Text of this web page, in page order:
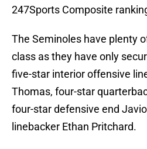
247Sports Composite
The Seminoles have plenty
class as they have only
five-star interior offensive
Thomas, four-star
four-star defensive end
linebacker Ethan Pritchard.